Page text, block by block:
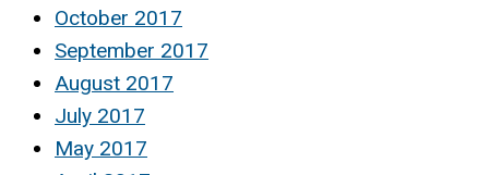
October 2017
September 2017
August 2017
July 2017
May 2017